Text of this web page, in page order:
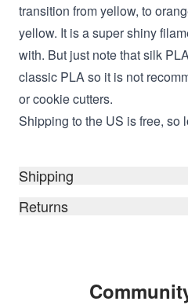
transition from yellow, to
yellow. It is a super shiny
with. But just note that silk
classic PLA so it is not
or cookie cutters.
Shipping to the US is free, so
Shipping
Returns